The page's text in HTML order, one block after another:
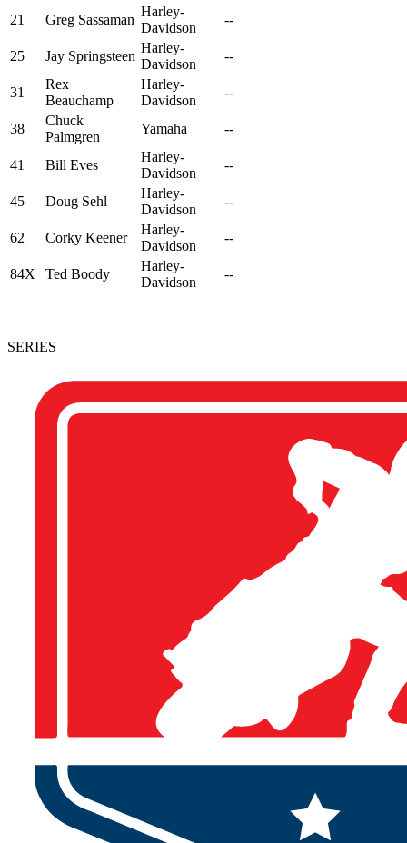
21 Greg Sassaman
Harley-
Davidson
--
25 Jay Springsteen
Harley-
Davidson
--
31
Rex
Beauchamp
Harley-
Davidson
--
38
Chuck
Palmgren
Yamaha --
41 Bill Eves
Harley-
Davidson
--
45 Doug Sehl
Harley-
Davidson
--
62 Corky Keener
Harley-
Davidson
--
84X Ted Boody
Harley-
Davidson
--
SERIES